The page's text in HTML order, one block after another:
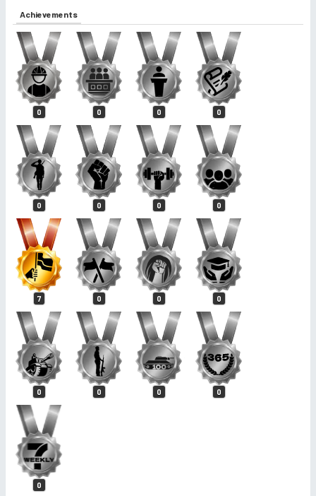
Achievements
0 0 0 0
0 0 0 0
7 0 0 0
0 0 0 0
0